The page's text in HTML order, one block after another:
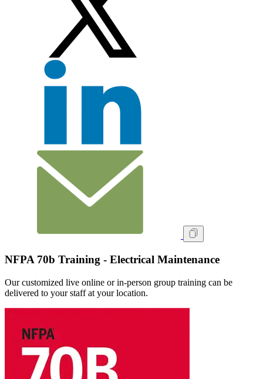
NFPA 70b Training - Electrical Maintenance
Our customized live online or in‑person group training can be
delivered to your staff at your location.